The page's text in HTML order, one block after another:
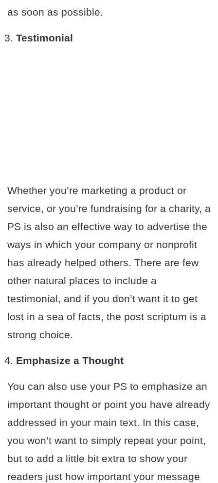
as soon as possible.
Testimonial
Whether you’re marketing a product or
service, or you’re fundraising for a charity, a
PS is also an effective way to advertise the
ways in which your company or nonprofit
has already helped others. There are few
other natural places to include a
testimonial, and if you don’t want it to get
lost in a sea of facts, the post scriptum is a
strong choice.
Emphasize a Thought
You can also use your PS to emphasize an
important thought or point you have already
addressed in your main text. In this case,
you won’t want to simply repeat your point,
but to add a little bit extra to show your
readers just how important your message